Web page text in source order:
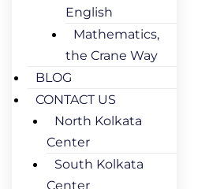
English
Mathematics,
the Crane Way
BLOG
CONTACT US
North Kolkata
Center
South Kolkata
Center